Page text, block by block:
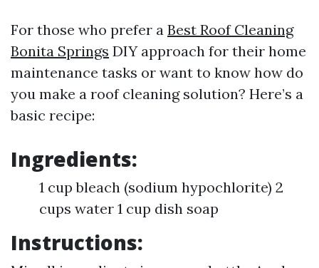
For those who prefer a Best Roof Cleaning
Bonita Springs DIY approach for their home
maintenance tasks or want to know how do
you make a roof cleaning solution? Here’s a
basic recipe:
Ingredients:
1 cup bleach (sodium hypochlorite) 2
cups water 1 cup dish soap
Instructions: